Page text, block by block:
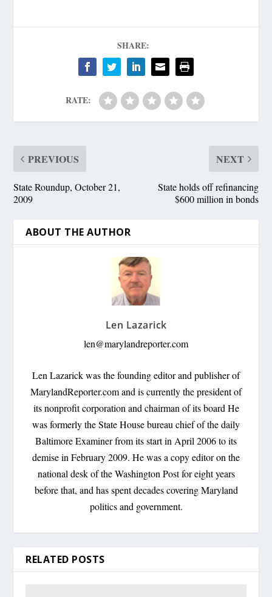
SHARE:
RATE:
PREVIOUS
State Roundup, October 21,
2009
NEXT
State holds off refinancing
$600 million in bonds
ABOUT THE AUTHOR
Len Lazarick
len@marylandreporter.com
Len Lazarick was the founding editor and publisher of
MarylandReporter.com and is currently the president of
its nonprofit corporation and chairman of its board He
was formerly the State House bureau chief of the daily
Baltimore Examiner from its start in April 2006 to its
demise in February 2009. He was a copy editor on the
national desk of the Washington Post for eight years
before that, and has spent decades covering Maryland
politics and government.
RELATED POSTS